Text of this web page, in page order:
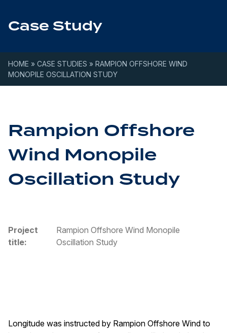
Case Study
HOME » CASE STUDIES » RAMPION OFFSHORE WIND
MONOPILE OSCILLATION STUDY
Rampion Offshore
Wind Monopile
Oscillation Study
Project
title:
Rampion Offshore Wind Monopile
Oscillation Study
Longitude was instructed by Rampion Offshore Wind to